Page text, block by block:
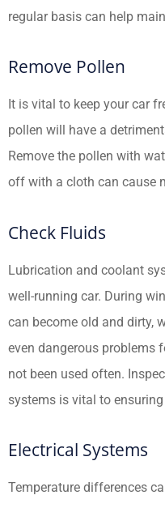
regular basis can help
Remove Pollen
It is vital to keep your car
pollen will have a
Remove the pollen with
off with a cloth can cause
Check Fluids
Lubrication and coolant
well-running car. During
can become old and dirty,
even dangerous problems
not been used often.
systems is vital to
Electrical Systems
Temperature differences